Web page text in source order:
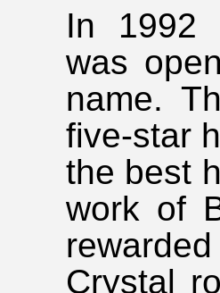
In 1992
was
name.
five-star
the best
work of
Crystal